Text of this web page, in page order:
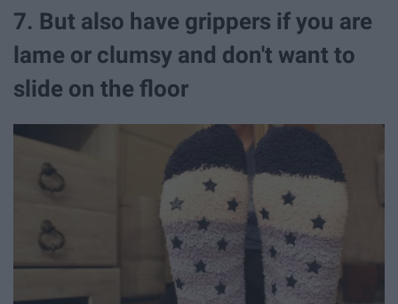
7. But also have grippers if you are
lame or clumsy and don't want to
slide on the floor